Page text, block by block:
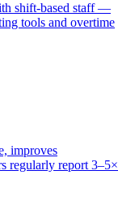
shift-based staff —
tools and overtime
improves
regularly report 3–5×